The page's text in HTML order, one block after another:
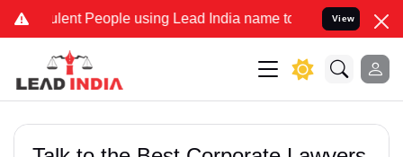
People using Lead India name to Resolve your Legal
View